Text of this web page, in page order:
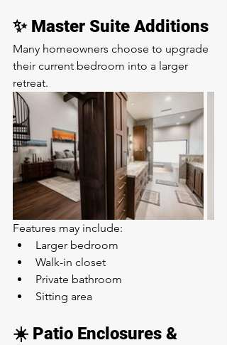
✨ Master Suite Additions
Many homeowners choose to upgrade
their current bedroom into a larger
retreat.
Features may include:
Larger bedroom
Walk-in closet
Private bathroom
Sitting area
☀️ Patio Enclosures &